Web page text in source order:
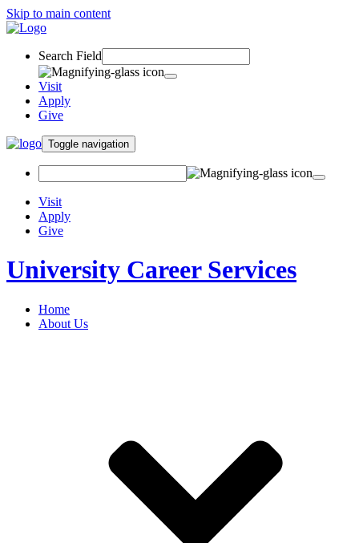
Skip to main content
Search Field
Visit
Apply
Give
Toggle navigation
Visit
Apply
Give
University Career Services
Home
About Us